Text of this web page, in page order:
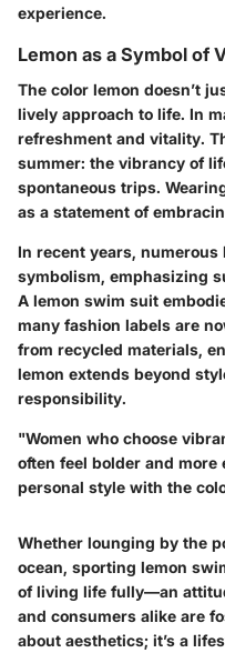
experience.
Lemon as a Symbol of
The color lemon doesn’t
lively approach to life. In
refreshment and vitality.
summer: the vibrancy of
spontaneous trips.
as a statement of
In recent years,
symbolism, emphasizing
A lemon swim suit
many fashion labels are
from recycled materials,
lemon extends beyond
responsibility.
"Women who choose
often feel bolder and
personal style with the
Whether lounging by the
ocean, sporting lemon
of living life fully—an
and consumers alike are
about aesthetics; it’s a